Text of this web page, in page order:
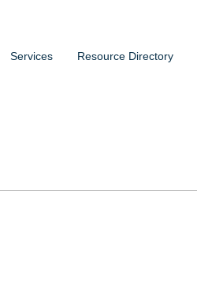
Services Resource Directory